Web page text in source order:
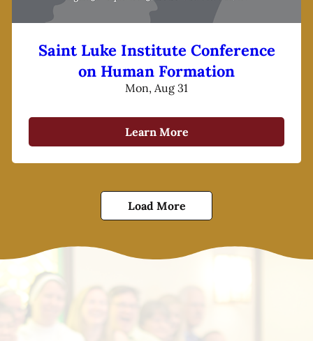
Saint Luke Institute Conference
on Human Formation
Mon, Aug 31
Learn More
Load More